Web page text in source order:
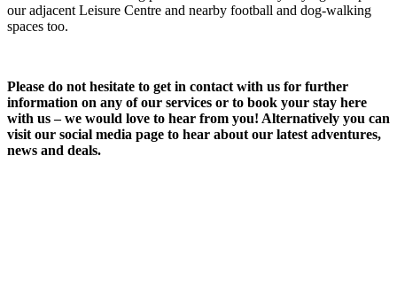
our adjacent Leisure Centre and nearby football and dog-walking
spaces too.
Please do not hesitate to get in contact with us for further
information on any of our services or to book your stay here
with us – we would love to hear from you! Alternatively you can
visit our social media page to hear about our latest adventures,
news and deals.